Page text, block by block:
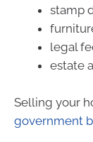
stamp
legal
estate
Selling your
government